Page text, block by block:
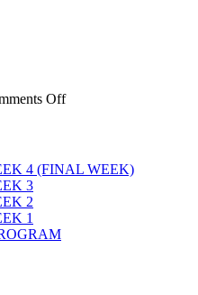
Offon
6th,
2026
4 (FINAL WEEK)
3
2
1